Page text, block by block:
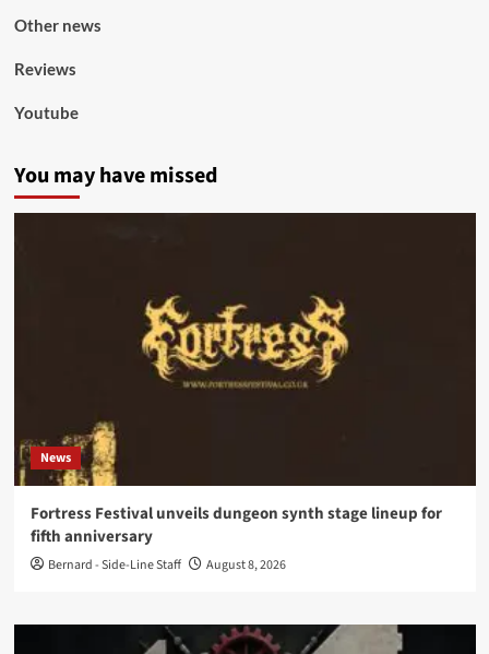
Other news
Reviews
Youtube
You may have missed
News
Fortress Festival unveils dungeon synth stage lineup for
fifth anniversary
Bernard - Side-Line Staff August 8, 2026